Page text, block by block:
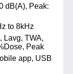
dB(A), Peak:
to 8kHz
Lavg, TWA,
Peak
app, USB